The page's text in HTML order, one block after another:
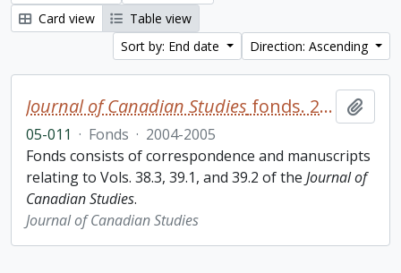
Card view
Table view
Sort by: End date
Direction: Ascending
Journal of Canadian Studies fonds. 2005 additions
05-011 · Fonds · 2004-2005
Fonds consists of correspondence and manuscripts
relating to Vols. 38.3, 39.1, and 39.2 of the Journal of
Canadian Studies.
Journal of Canadian Studies